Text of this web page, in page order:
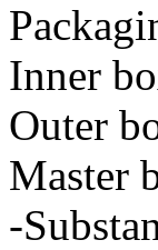
Inner
Outer
Master
-